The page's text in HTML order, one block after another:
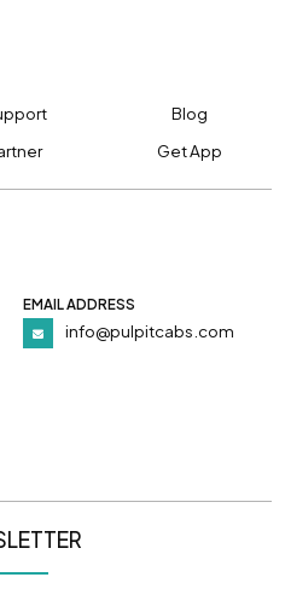
Blog
Get App
EMAIL ADDRESS
info@pulpitcabs.com